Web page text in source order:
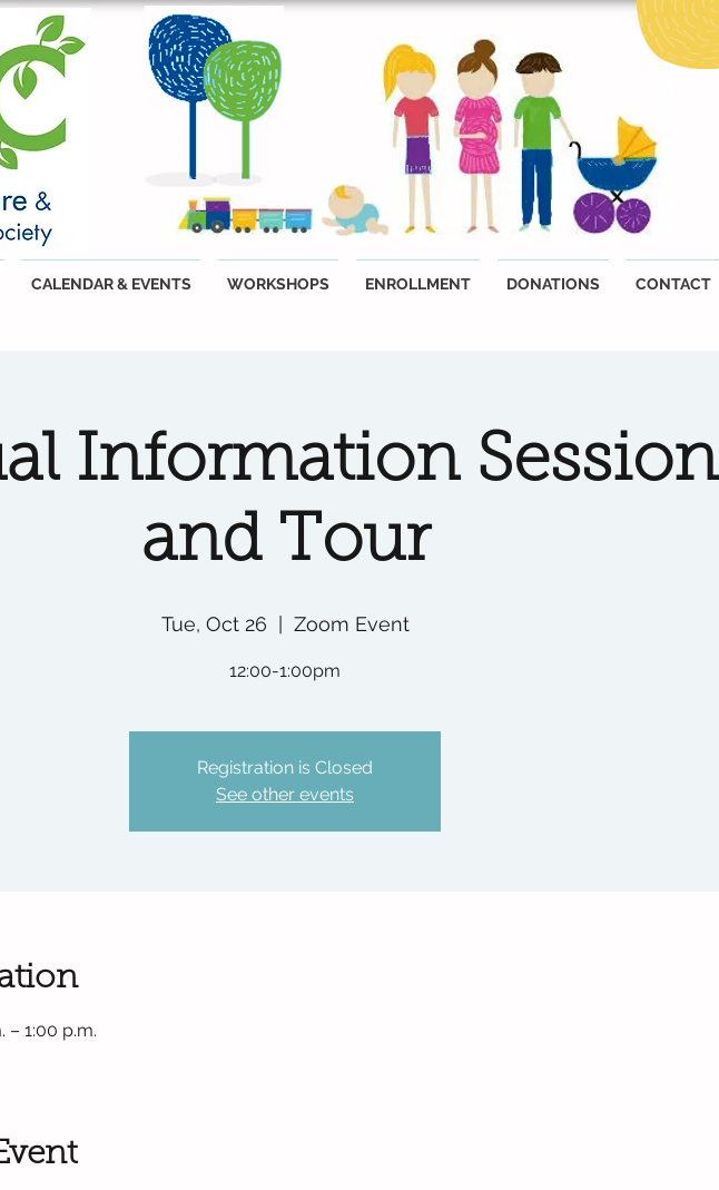
CALENDAR & EVENTS WORKSHOPS ENROLLMENT DONATIONS CONTACT
Information Session
and Tour
Tue, Oct 26 Zoom Event
12:00-1:00pm
Registration is Closed
See other events
– 1:00 p.m.